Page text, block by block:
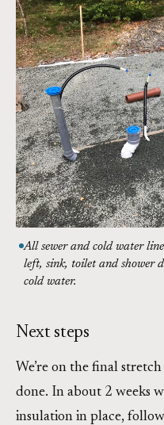
All sewer and cold water
left, sink, toilet and shower
cold water.
Next steps
We’re on the final
done. In about 2 weeks
insulation in place,